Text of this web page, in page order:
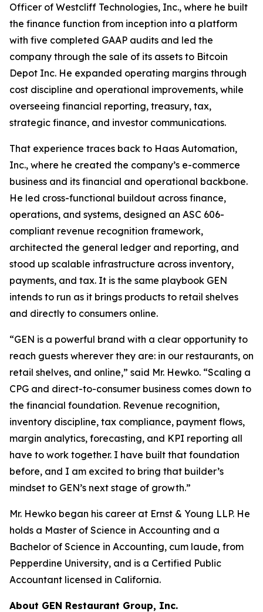
Officer of Westcliff Technologies, Inc., where he built
the finance function from inception into a platform
with five completed GAAP audits and led the
company through the sale of its assets to Bitcoin
Depot Inc. He expanded operating margins through
cost discipline and operational improvements, while
overseeing financial reporting, treasury, tax,
strategic finance, and investor communications.
That experience traces back to Haas Automation,
Inc., where he created the company’s e-commerce
business and its financial and operational backbone.
He led cross-functional buildout across finance,
operations, and systems, designed an ASC 606-
compliant revenue recognition framework,
architected the general ledger and reporting, and
stood up scalable infrastructure across inventory,
payments, and tax. It is the same playbook GEN
intends to run as it brings products to retail shelves
and directly to consumers online.
“GEN is a powerful brand with a clear opportunity to
reach guests wherever they are: in our restaurants, on
retail shelves, and online,” said Mr. Hewko. “Scaling a
CPG and direct-to-consumer business comes down to
the financial foundation. Revenue recognition,
inventory discipline, tax compliance, payment flows,
margin analytics, forecasting, and KPI reporting all
have to work together. I have built that foundation
before, and I am excited to bring that builder’s
mindset to GEN’s next stage of growth.”
Mr. Hewko began his career at Ernst & Young LLP. He
holds a Master of Science in Accounting and a
Bachelor of Science in Accounting, cum laude, from
Pepperdine University, and is a Certified Public
Accountant licensed in California.
About GEN Restaurant Group, Inc.